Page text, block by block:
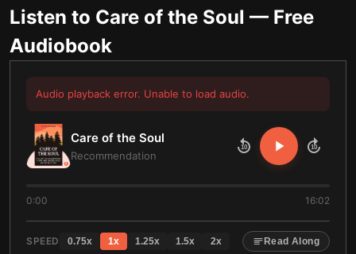
Listen to Care of the Soul — Free
Audiobook
Audio playback error. Unable to load audio.
Care of the Soul
Recommendation
10 10
0:00 16:02
SPEED 0.75x 1x 1.25x 1.5x 2x Read Along